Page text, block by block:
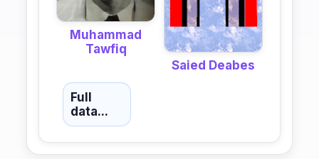
Muhammad
Tawfiq
Saied Deabes
Full
data...